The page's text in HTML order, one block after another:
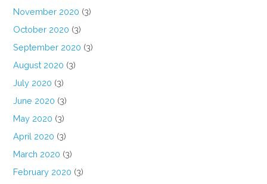
November 2020 (3)
October 2020 (3)
September 2020 (3)
August 2020 (3)
July 2020 (3)
June 2020 (3)
May 2020 (3)
April 2020 (3)
March 2020 (3)
February 2020 (3)